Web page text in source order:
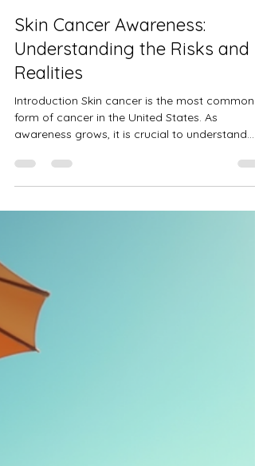
Just Me Time null
May 22, 2025
3 min read
Skin Cancer Awareness:
Understanding the Risks and
Realities
awareness grows, it is crucial to understand
the...